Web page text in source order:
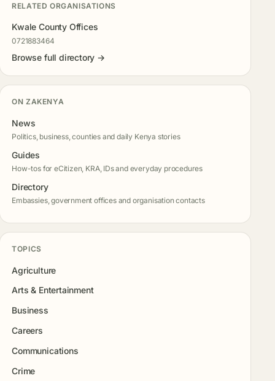
RELATED ORGANISATIONS
Kwale County Offices
0721883464
Browse full directory →
ON ZAKENYA
News
Politics, business, counties and daily Kenya stories
Guides
How-tos for eCitizen, KRA, IDs and everyday procedures
Directory
Embassies, government offices and organisation contacts
TOPICS
Agriculture
Arts & Entertainment
Business
Careers
Communications
Crime